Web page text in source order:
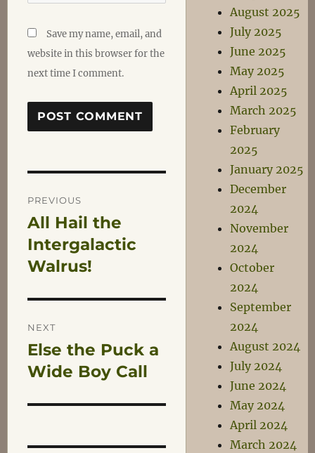
Save my name, email, and
website in this browser for the
next time I comment.
Post
navigation
PREVIOUS
Previous
post:
All Hail the
Intergalactic
Walrus!
NEXT
Next
post:
Else the Puck a
Wide Boy Call
August 2025
July 2025
June 2025
May 2025
April 2025
March 2025
February
2025
January 2025
December
2024
November
2024
October
2024
September
2024
August 2024
July 2024
June 2024
May 2024
April 2024
March 2024